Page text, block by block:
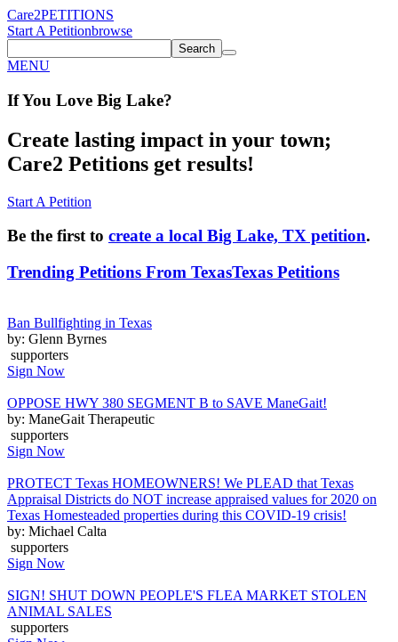
Care2PETITIONS
Start A Petitionbrowse
Search
MENU
If You Love Big Lake?
Create lasting impact in your town;
Care2 Petitions get results!
Start A Petition
Be the first to create a local Big Lake, TX petition.
Trending Petitions From TexasTexas Petitions
Ban Bullfighting in Texas
by: Glenn Byrnes
supporters
Sign Now
OPPOSE HWY 380 SEGMENT B to SAVE ManeGait!
by: ManeGait Therapeutic
supporters
Sign Now
PROTECT Texas HOMEOWNERS! We PLEAD that Texas
Appraisal Districts do NOT increase appraised values for 2020 on
Texas Homesteaded properties during this COVID-19 crisis!
by: Michael Calta
supporters
Sign Now
SIGN! SHUT DOWN PEOPLE'S FLEA MARKET STOLEN
ANIMAL SALES
supporters